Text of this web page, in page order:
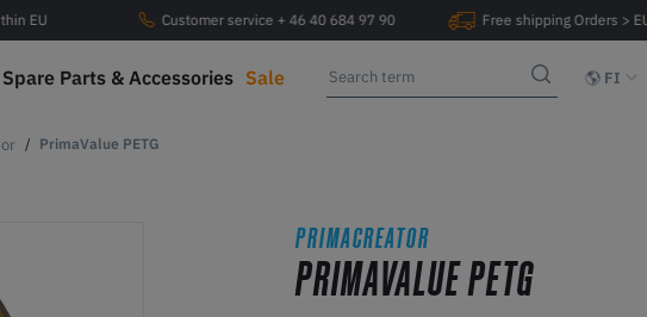
EU Customer service + 46 40 684 97 90 Free shipping Orders >
Spare Parts & Accessories Sale FI
PrimaValue PETG
PRIMACREATOR
PRIMAVALUE PETG